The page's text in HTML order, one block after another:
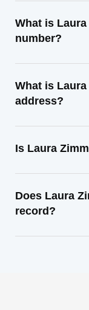
What is
number?
What is Laura
address?
Is Laura
Does Laura
record?